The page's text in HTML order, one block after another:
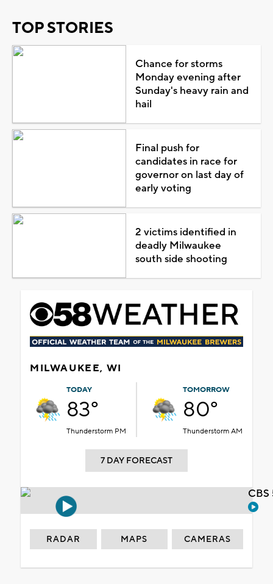
TOP STORIES
Chance for storms
Monday evening after
Sunday's heavy rain and
hail
Final push for
candidates in race for
governor on last day of
early voting
2 victims identified in
deadly Milwaukee
south side shooting
MILWAUKEE, WI
TODAY
83°
Thunderstorm PM
TOMORROW
80°
Thunderstorm AM
7 DAY FORECAST
RADAR MAPS CAMERAS